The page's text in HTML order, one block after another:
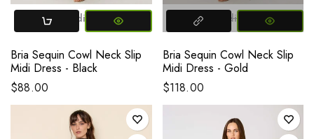
Small Medium Large
Bria Sequin Cowl Neck Slip
Midi Dress - Black
$88.00
Small Medium Large
Bria Sequin Cowl Neck Slip
Midi Dress - Gold
$118.00